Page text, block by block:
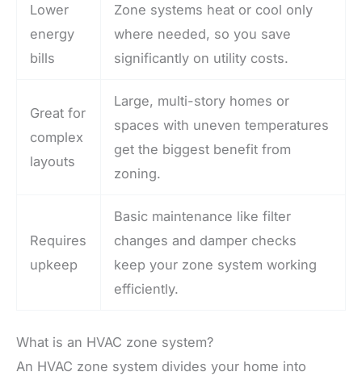
Lower
energy
bills
Zone systems heat or cool only
where needed, so you save
significantly on utility costs.
Great for
complex
layouts
Large, multi-story homes or
spaces with uneven temperatures
get the biggest benefit from
zoning.
Requires
upkeep
Basic maintenance like filter
changes and damper checks
keep your zone system working
efficiently.
What is an HVAC zone system?
An HVAC zone system divides your home into